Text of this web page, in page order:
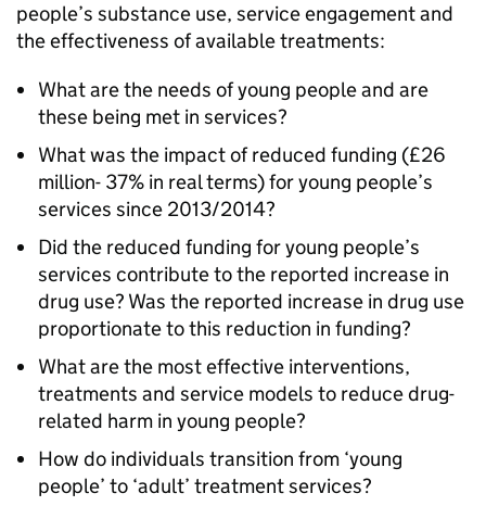
people’s substance use, service engagement and
the effectiveness of available treatments:
What are the needs of young people and are
these being met in services?
What was the impact of reduced funding (£26
million- 37% in real terms) for young people’s
services since 2013/2014?
Did the reduced funding for young people’s
services contribute to the reported increase in
drug use? Was the reported increase in drug use
proportionate to this reduction in funding?
What are the most effective interventions,
treatments and service models to reduce drug-
related harm in young people?
How do individuals transition from ‘young
people’ to ‘adult’ treatment services?